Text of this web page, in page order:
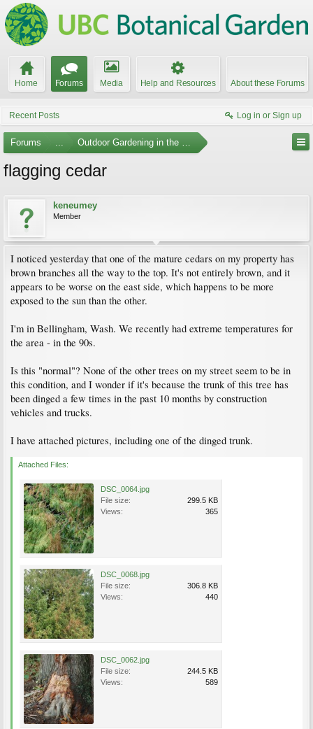
Home Forums Media Help and Resources About these Forums
Recent Posts Log in or Sign up
Forums ... Outdoor Gardening in the Pacific Northwest
flagging cedar
keneumey
Member
I noticed yesterday that one of the mature cedars on my property has
brown branches all the way to the top. It's not entirely brown, and it
appears to be worse on the east side, which happens to be more
exposed to the sun than the other.
I'm in Bellingham, Wash. We recently had extreme temperatures for
the area - in the 90s.
Is this "normal"? None of the other trees on my street seem to be in
this condition, and I wonder if it's because the trunk of this tree has
been dinged a few times in the past 10 months by construction
vehicles and trucks.
I have attached pictures, including one of the dinged trunk.
Attached Files:
DSC_0064.jpg
File size:
299.5 KB
Views:
365
DSC_0068.jpg
File size:
306.8 KB
Views:
440
DSC_0062.jpg
File size:
244.5 KB
Views:
589